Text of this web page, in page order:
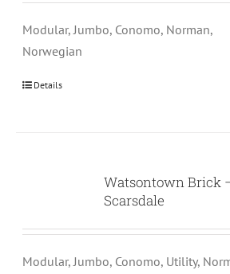
Modular, Jumbo, Conomo, Norman,
Norwegian
Details
Watsontown Brick
Scarsdale
Modular, Jumbo, Conomo, Utility,